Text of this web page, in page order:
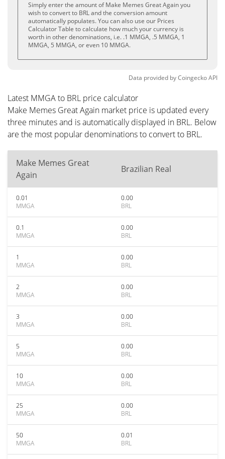
Simply enter the amount of Make Memes Great Again you
wish to convert to BRL and the conversion amount
automatically populates. You can also use our Prices
Calculator Table to calculate how much your currency is
worth in other denominations, i.e. .1 MMGA, .5 MMGA, 1
MMGA, 5 MMGA, or even 10 MMGA.
Data provided byCoingeckoAPI
Latest MMGA to BRL price calculator
Make Memes Great Again market price is updated every
three minutes and is automatically displayed in BRL. Below
are the most popular denominations to convert to BRL.
Make Memes Great
Again
Brazilian Real
0.01
MMGA
0.00
BRL
0.1
MMGA
0.00
BRL
1
MMGA
0.00
BRL
2
MMGA
0.00
BRL
3
MMGA
0.00
BRL
5
MMGA
0.00
BRL
10
MMGA
0.00
BRL
25
MMGA
0.00
BRL
50
MMGA
0.01
BRL